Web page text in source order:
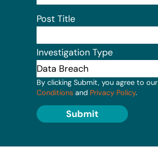
Post Title
Investigation Type
By clicking Submit, you agree to our
Conditions and Privacy Policy.
Submit